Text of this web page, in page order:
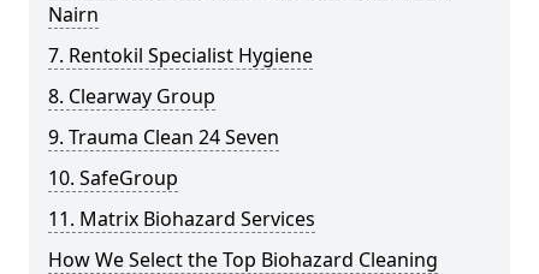
Nairn
7. Rentokil Specialist Hygiene
8. Clearway Group
9. Trauma Clean 24 Seven
10. SafeGroup
11. Matrix Biohazard Services
How We Select the Top Biohazard Cleaning